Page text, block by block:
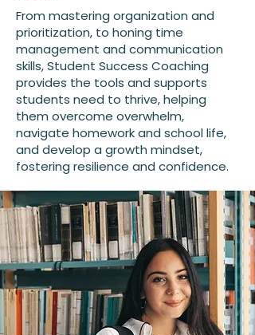
From mastering organization and
prioritization, to honing time
management and communication
skills, Student Success Coaching
provides the tools and supports
students need to thrive, helping
them overcome overwhelm,
navigate homework and school life,
and develop a growth mindset,
fostering resilience and confidence.